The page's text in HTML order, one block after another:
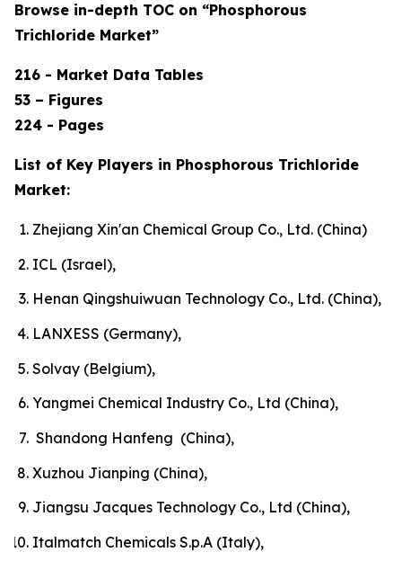
Browse in-depth TOC on “Phosphorous
Trichloride Market”
216 - Market Data Tables
53 – Figures
224 - Pages
List of Key Players in Phosphorous Trichloride
Market:
Zhejiang Xin'an Chemical Group Co., Ltd. (China)
ICL (Israel),
Henan Qingshuiwuan Technology Co., Ltd. (China),
LANXESS (Germany),
Solvay (Belgium),
Yangmei Chemical Industry Co., Ltd (China),
Shandong Hanfeng (China),
Xuzhou Jianping (China),
Jiangsu Jacques Technology Co., Ltd (China),
Italmatch Chemicals S.p.A (Italy),